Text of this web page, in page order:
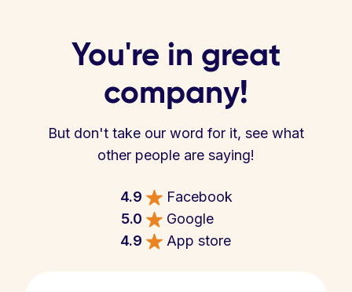
You're in great
company!
But don't take our word for it, see what
other people are saying!
4.9
Facebook
5.0
Google
4.9
App store